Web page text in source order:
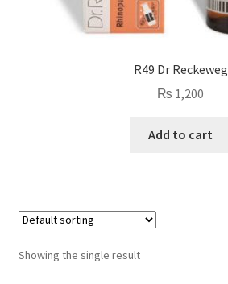
R49 Dr Reckeweg
₨ 1,200
Add to cart
Showing the single result